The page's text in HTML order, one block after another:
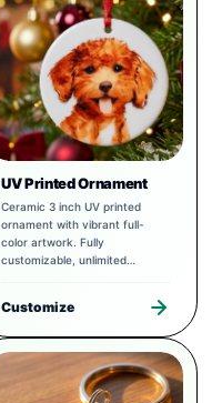
UV Printed Ornament
Ceramic 3 inch UV printed
ornament with vibrant full-
color artwork. Fully
customizable, unlimited
Customize